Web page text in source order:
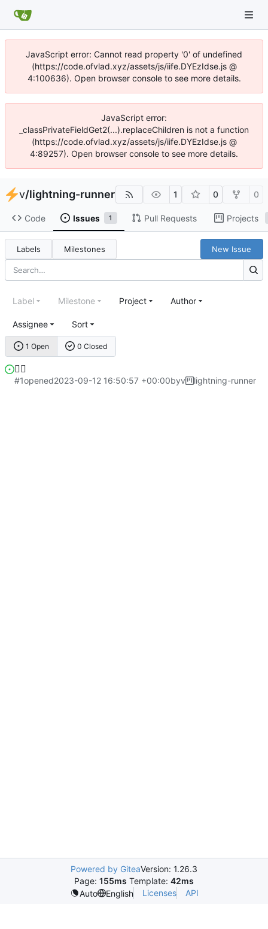
JavaScript error: Cannot read property '0' of undefined
(https://code.ofvlad.xyz/assets/js/iife.DYEzIdse.js @
4:100636). Open browser console to see more details.
JavaScript error:
_classPrivateFieldGet2(...).replaceChildren is not a function
(https://code.ofvlad.xyz/assets/js/iife.DYEzIdse.js @
4:89257). Open browser console to see more details.
v/lightning-runner 1 0 0
Code Issues 1 Pull Requests Projects
Labels Milestones New Issue
1 Open 0 Closed
Label Milestone Project Author
Assignee Sort
😮‍💨
#1opened2023-09-12 16:50:57 +00:00byv lightning-runner
Powered by GiteaVersion: 1.26.3
Page: 155ms Template: 42ms
Auto
English Licenses API